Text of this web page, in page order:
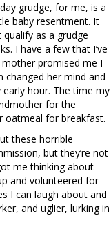
grudge, for me, is a
baby resentment. It
qualify as a grudge
I have a few that I’ve
promised me I
her mind and
hour. The time my
for the
oatmeal for breakfast.
these horrible
but they’re not
me thinking about
and volunteered for
I can laugh about and
and uglier, lurking in